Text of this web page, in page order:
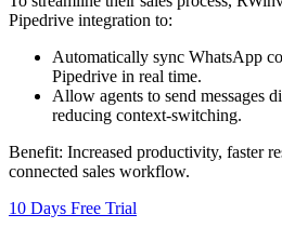
Pipedrive integration to:
Automatically sync WhatsApp
Pipedrive in real time.
Allow agents to send messages
reducing context-switching.
Benefit: Increased productivity, faster
connected sales workflow.
10 Days Free Trial